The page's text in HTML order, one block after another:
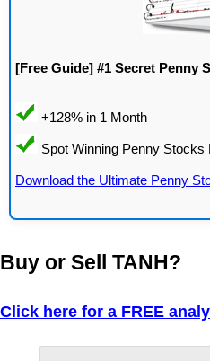
[Free Guide] #1 Secret Penny
Download the Ultimate Penny
Buy or Sell TANH?
Click here for a FREE